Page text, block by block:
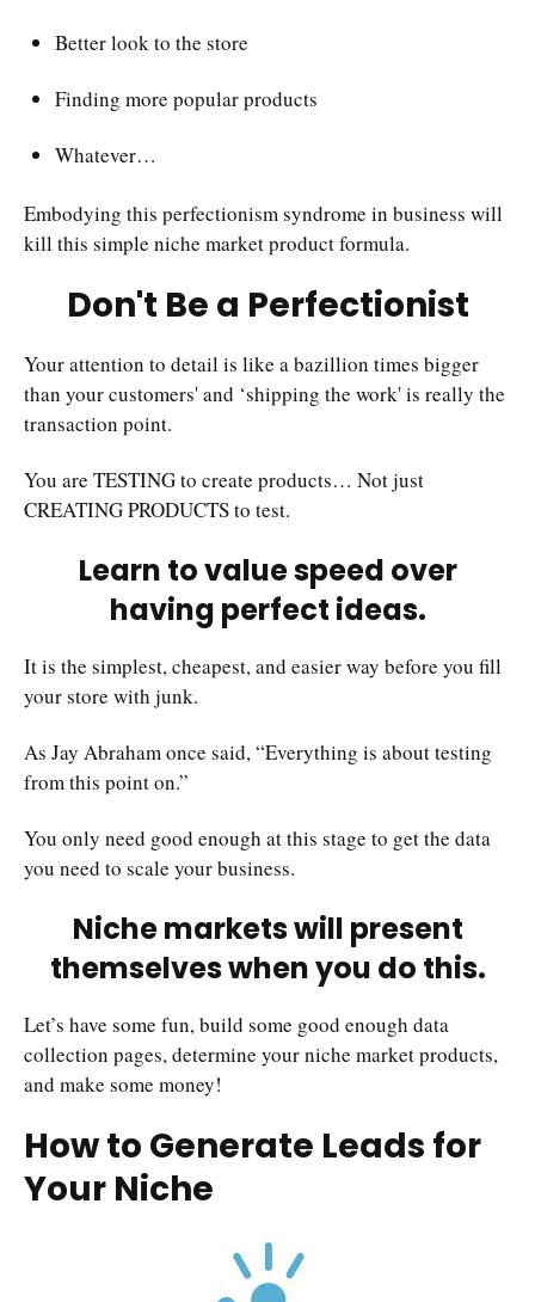
Better look to the store
Finding more popular products
Whatever…
Embodying this perfectionism syndrome in business will
kill this simple niche market product formula.
Don't Be a Perfectionist
Your attention to detail is like a bazillion times bigger
than your customers' and ‘shipping the work' is really the
transaction point.
You are TESTING to create products… Not just
CREATING PRODUCTS to test.
Learn to value speed over
having perfect ideas.
It is the simplest, cheapest, and easier way before you fill
your store with junk.
As Jay Abraham once said, “Everything is about testing
from this point on.”
You only need good enough at this stage to get the data
you need to scale your business.
Niche markets will present
themselves when you do this.
Let’s have some fun, build some good enough data
collection pages, determine your niche market products,
and make some money!
How to Generate Leads for
Your Niche